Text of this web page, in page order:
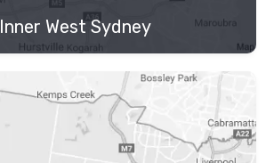
Inner West Sydney